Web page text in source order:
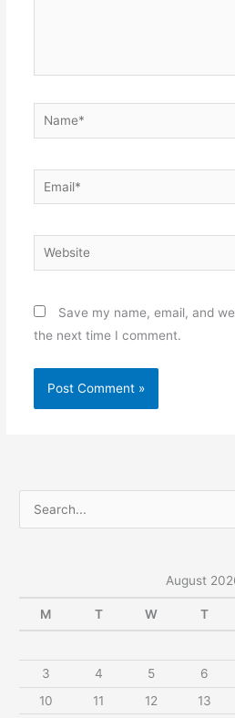
Name*
Email*
Website
Save my name, email, and
the next time I comment.
e
c
August
M T W T
3
4 5 6
10
11 12 13